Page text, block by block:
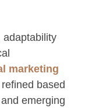
adaptability
marketing
based
emerging